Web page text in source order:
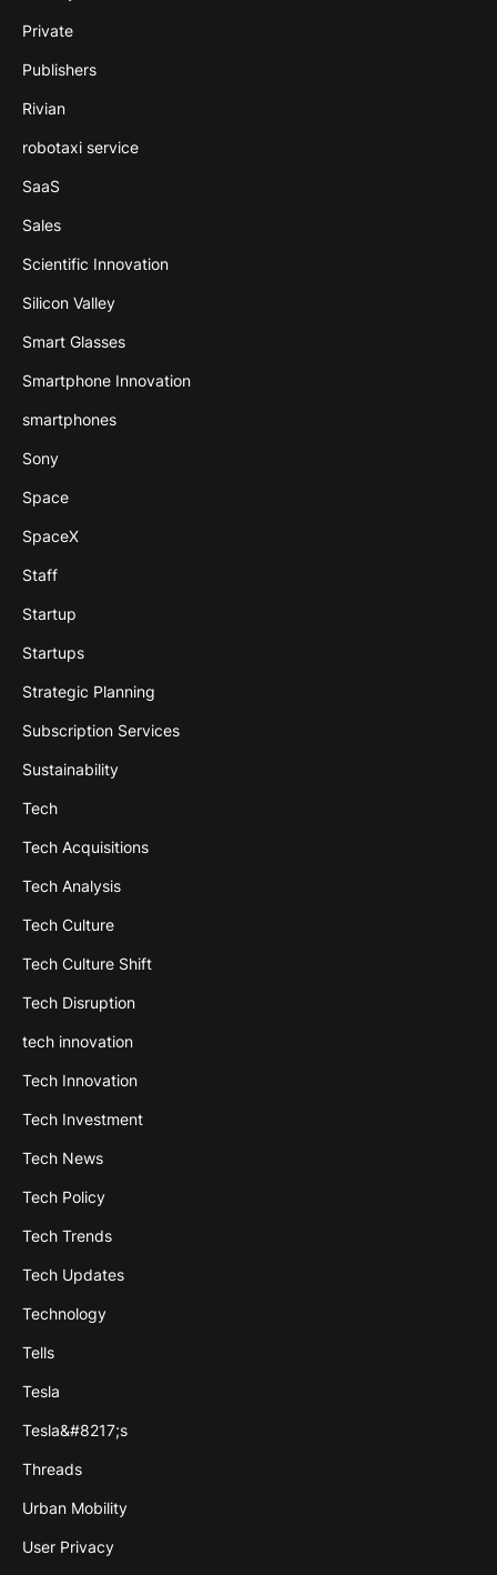
Private
Publishers
Rivian
robotaxi service
SaaS
Sales
Scientific Innovation
Silicon Valley
Smart Glasses
Smartphone Innovation
smartphones
Sony
Space
SpaceX
Staff
Startup
Startups
Strategic Planning
Subscription Services
Sustainability
Tech
Tech Acquisitions
Tech Analysis
Tech Culture
Tech Culture Shift
Tech Disruption
tech innovation
Tech Innovation
Tech Investment
Tech News
Tech Policy
Tech Trends
Tech Updates
Technology
Tells
Tesla
Tesla&#8217;s
Threads
Urban Mobility
User Privacy